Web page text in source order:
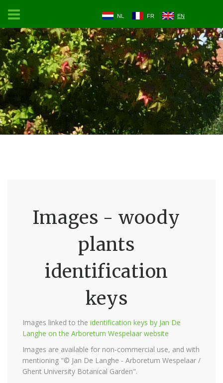
NL FR EN
Images - woody
plants
identification
keys
Images linked to the identification keys by Jan De
Langhe on the Arboretum Wespelaar website
Images are available for non-commercial use, and with
mentioning "© Jan De Langhe - Arboretum Wespelaar /
Ghent University Botanical Garden".